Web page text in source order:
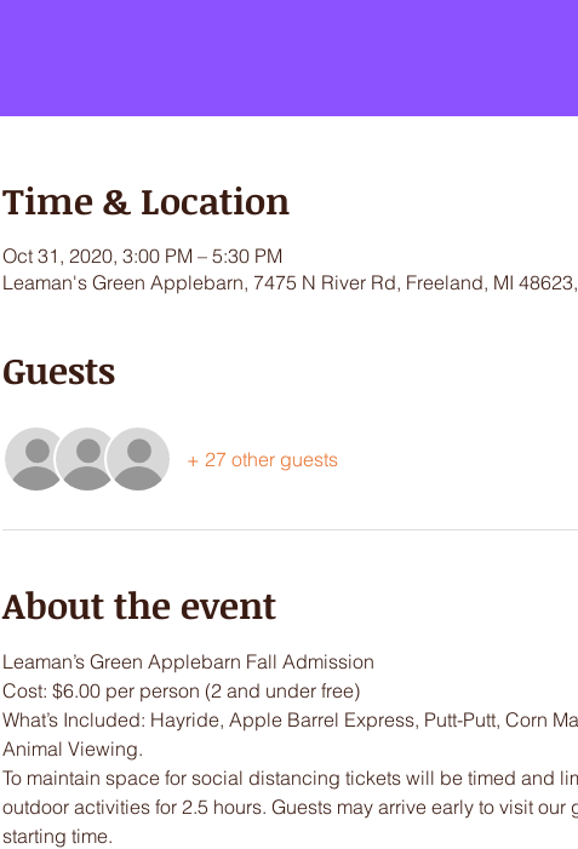
Time & Location
Oct 31, 2020, 3:00 PM – 5:30 PM
Leaman's Green Applebarn, 7475 N River Rd, Freeland, MI
Guests
+ 27 other guests
About the event
Leaman’s Green Applebarn Fall Admission
Cost: $6.00 per person (2 and under free)
What’s Included: Hayride, Apple Barrel Express, Putt-Putt, Corn
Animal Viewing.
To maintain space for social distancing tickets will be timed and
outdoor activities for 2.5 hours. Guests may arrive early to visit
starting time.